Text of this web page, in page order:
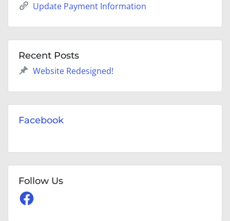
Update Payment Information
Recent Posts
Website Redesigned!
Facebook
Follow Us
Facebook